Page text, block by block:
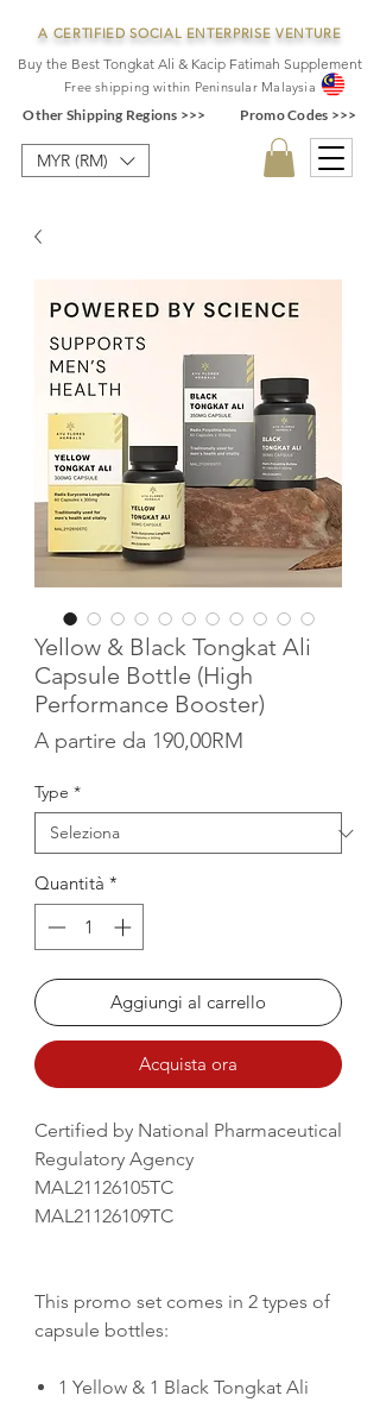
A CERTIFIED SOCIAL ENTERPRISE VENTURE
Buy the Best Tongkat Ali & Kacip Fatimah Supplement
Free shipping within Peninsular Ma laysia
Other Shipping Regions >>> Promo Codes >>>
MYR (RM)
Yellow & Black Tongkat Ali
Capsule Bottle (High
Performance Booster)
A partire da 190,00RM
Type *
Quantità *
Aggiungi al carrello
Acquista ora
Certified by National Pharmaceutical
Regulatory Agency
MAL21126105TC
MAL21126109TC
This promo set comes in 2 types of
capsule bottles:
1 Yellow & 1 Black Tongkat Ali